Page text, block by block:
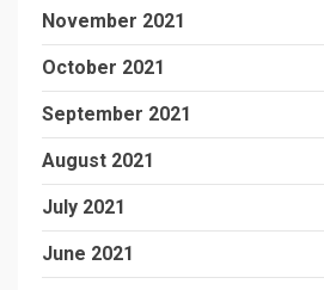
November 2021
October 2021
September 2021
August 2021
July 2021
June 2021